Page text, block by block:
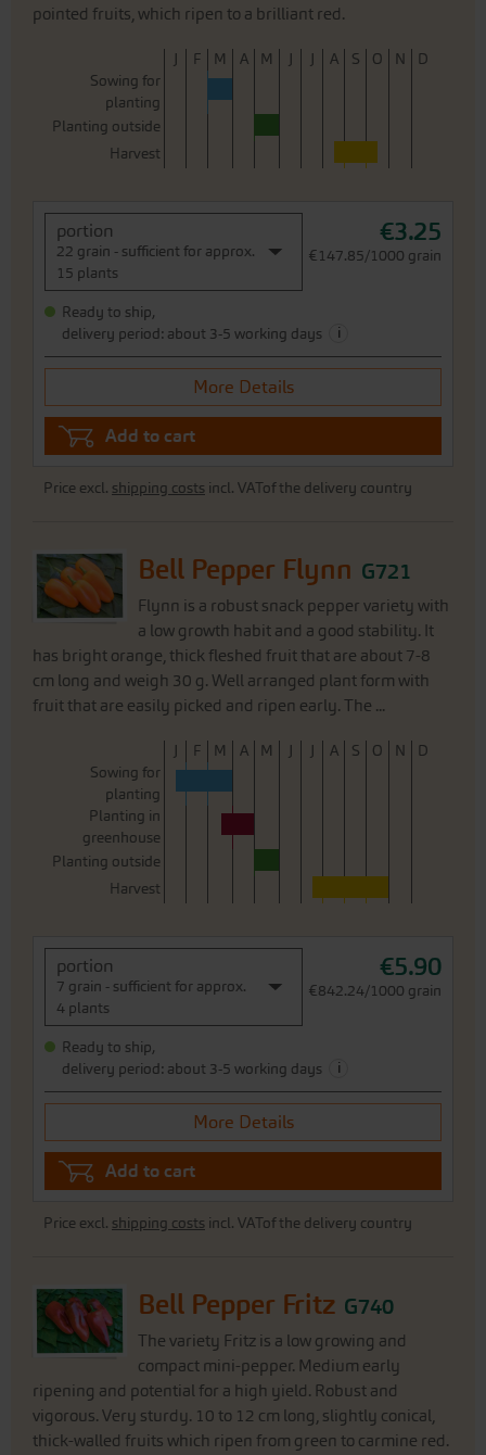
pointed fruits, which ripen to a brilliant red.
J F M A M J J A S O N
D
Sowing for
planting
Planting outside
Harvest
portion
22 grain - sufficient for approx.
15 plants
€3.25
€147.85/1000 grain
Ready to ship,
delivery period: about 3-5 working days
i
More Details
Add to cart
Price excl. shipping costs incl. VATof the delivery country
Bell Pepper Flynn G721
Flynn is a robust snack pepper variety with
a low growth habit and a good stability. It
has bright orange, thick fleshed fruit that are about 7-8
cm long and weigh 30 g. Well arranged plant form with
fruit that are easily picked and ripen early. The ...
J F M A M J J A S O N
D
Sowing for
planting
Planting in
greenhouse
Planting outside
Harvest
portion
7 grain - sufficient for approx.
4 plants
€5.90
€842.24/1000 grain
Ready to ship,
delivery period: about 3-5 working days
i
More Details
Add to cart
Price excl. shipping costs incl. VATof the delivery country
Bell Pepper Fritz G740
The variety Fritz is a low growing and
compact mini-pepper. Medium early
ripening and potential for a high yield. Robust and
vigorous. Very sturdy. 10 to 12 cm long, slightly conical,
thick-walled fruits which ripen from green to carmine red.